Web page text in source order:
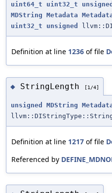
uint64_t
uint32_t unsigned
MDString Metadata
uint32_t
unsigned
Definition at line 1236 of file
◆ StringLength [1/4]
unsigned MDString
Definition at line 1217 of file
Referenced by